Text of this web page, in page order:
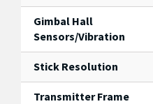
Gimbal Hall
Sensors/Vibration
Stick Resolution
Transmitter Frame